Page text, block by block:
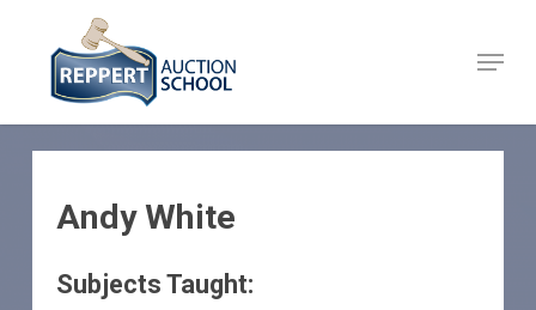
content
Menu
Andy White
Subjects Taught:
Close